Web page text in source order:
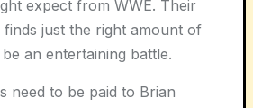
expect from WWE. Their
just the right amount of
an entertaining battle.
need to be paid to Brian